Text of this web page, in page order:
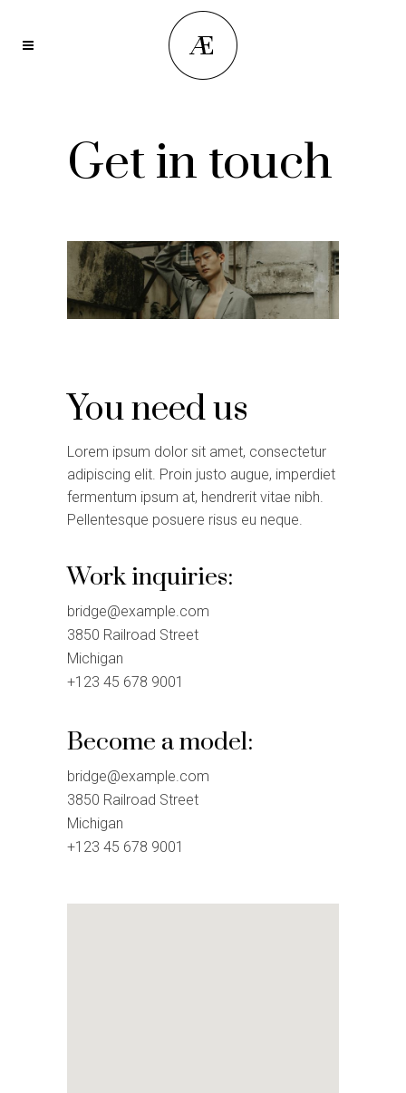
Get in touch
You need us
Lorem ipsum dolor sit amet, consectetur
adipiscing elit. Proin justo augue, imperdiet
fermentum ipsum at, hendrerit vitae nibh.
Pellentesque posuere risus eu neque.
Work inquiries:
bridge@example.com
3850 Railroad Street
Michigan
+123 45 678 9001
Become a model:
bridge@example.com
3850 Railroad Street
Michigan
+123 45 678 9001